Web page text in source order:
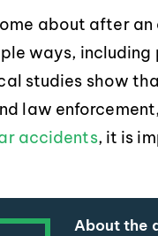
about after
ways,
studies show
law
accidents, it is
About the